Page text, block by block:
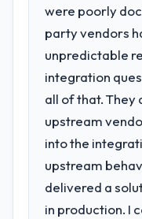
consider
as the
substantive,
thorough
checked in
metrics with
Would you
others, and
What
for your
End-to-end
particular
highest-risk
They
resource
team at
were poorly
party vendors
unpredictable
integration
all of that. They
upstream
into the
upstream
delivered a
in production. I